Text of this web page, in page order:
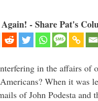
- Share Pat's
in the affairs of
When it was
of John Podesta and